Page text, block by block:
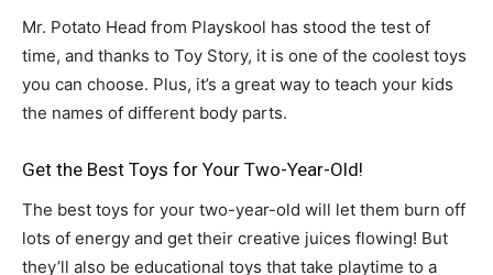
Mr. Potato Head from Playskool has stood the test of
time, and thanks to Toy Story, it is one of the coolest toys
you can choose. Plus, it’s a great way to teach your kids
the names of different body parts.
Get the Best Toys for Your Two-Year-Old!
The best toys for your two-year-old will let them burn off
lots of energy and get their creative juices flowing! But
they’ll also be educational toys that take playtime to a